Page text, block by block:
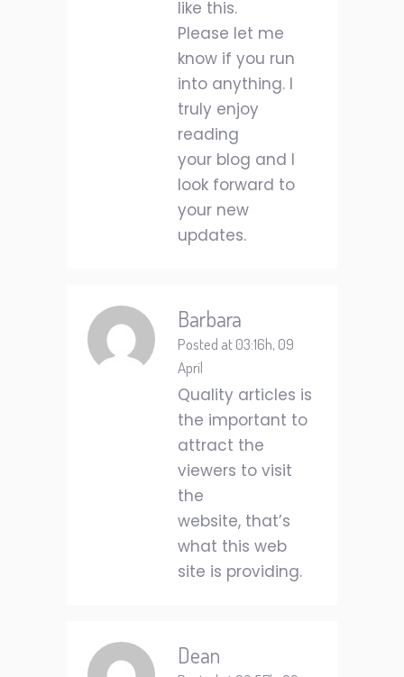
like this.
Please let me
know if you run
into anything. I
truly enjoy
reading
your blog and I
look forward to
your new
updates.
Barbara
Posted at 03:16h, 09
April
Quality articles is
the important to
attract the
viewers to visit
the
website, that’s
what this web
site is providing.
Dean